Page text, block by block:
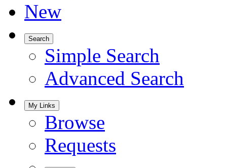
New
Search
Simple Search
Advanced Search
My Links
Browse
Requests